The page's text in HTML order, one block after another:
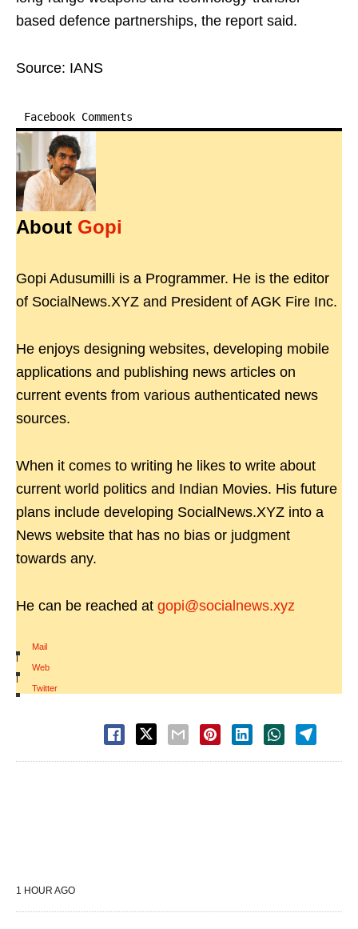
based defence partnerships, the report said.
Source: IANS
Facebook Comments
About Gopi
Gopi Adusumilli is a Programmer. He is the editor
of SocialNews.XYZ and President of AGK Fire Inc.
He enjoys designing websites, developing mobile
applications and publishing news articles on
current events from various authenticated news
sources.
When it comes to writing he likes to write about
current world politics and Indian Movies. His future
plans include developing SocialNews.XYZ into a
News website that has no bias or judgment
towards any.
He can be reached at gopi@socialnews.xyz
Mail
|
Web
|
Twitter
1 HOUR AGO